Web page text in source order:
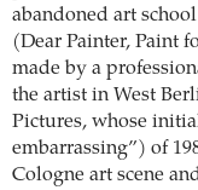
abandoned art
(Dear Painter, Paint
made by a
the artist in West
Pictures, whose
embarrassing”) of
Cologne art scene